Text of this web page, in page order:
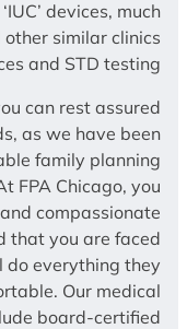
devices, much
similar clinics
and STD testing
can rest assured
as we have been
family planning
FPA Chicago, you
compassionate
that you are faced
everything they
Our medical
board-certified